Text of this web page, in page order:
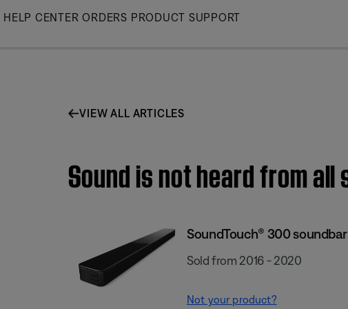
Skip
HELP CENTER ORDERS PRODUCT SUPPORT
VIEW ALL ARTICLES
Sound is not heard from
SoundTouch® 300 soundbar
Sold from 2016 - 2020
Not your product?